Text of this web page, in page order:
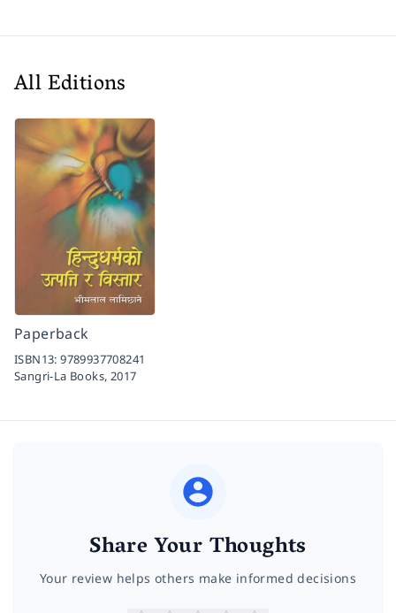
All Editions
Paperback
ISBN13:9789937708241
Sangri-La Books, 2017
Share Your Thoughts
Your review helps others make informed decisions